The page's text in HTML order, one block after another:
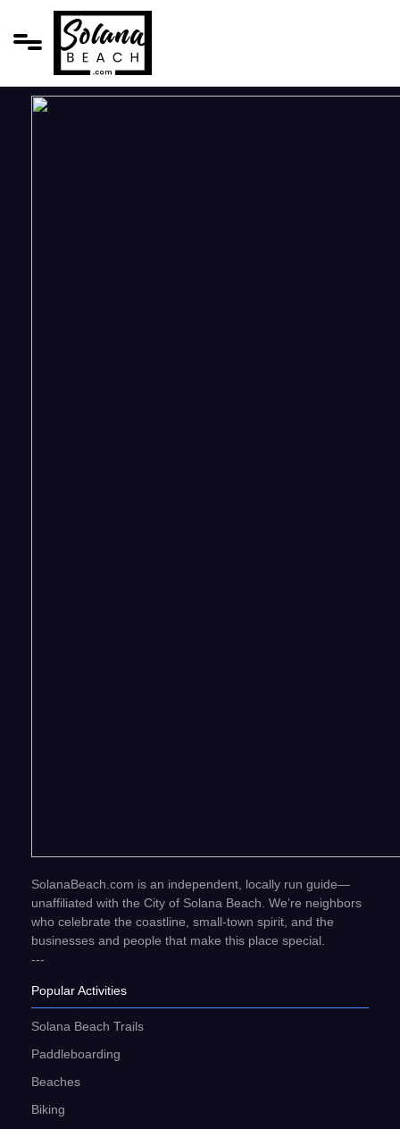
SolanaBeach.com is an independent, locally run guide—
unaffiliated with the City of Solana Beach. We’re neighbors
who celebrate the coastline, small-town spirit, and the
businesses and people that make this place special.
---
Popular Activities
Solana Beach Trails
Paddleboarding
Beaches
Biking